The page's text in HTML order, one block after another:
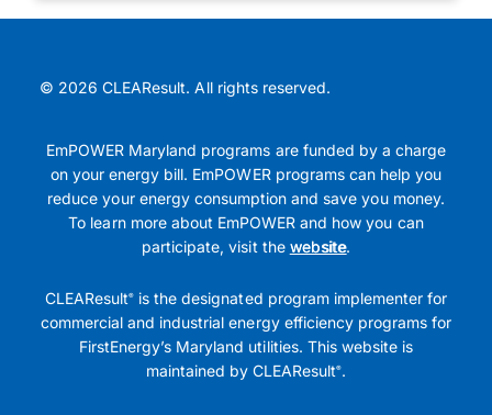
© 2026 CLEAResult. All rights reserved.
EmPOWER Maryland programs are funded by a charge
on your energy bill. EmPOWER programs can help you
reduce your energy consumption and save you money.
To learn more about EmPOWER and how you can
participate, visit the website.
CLEAResult® is the designated program implementer for
commercial and industrial energy efficiency programs for
FirstEnergy’s Maryland utilities. This website is
maintained by CLEAResult®.